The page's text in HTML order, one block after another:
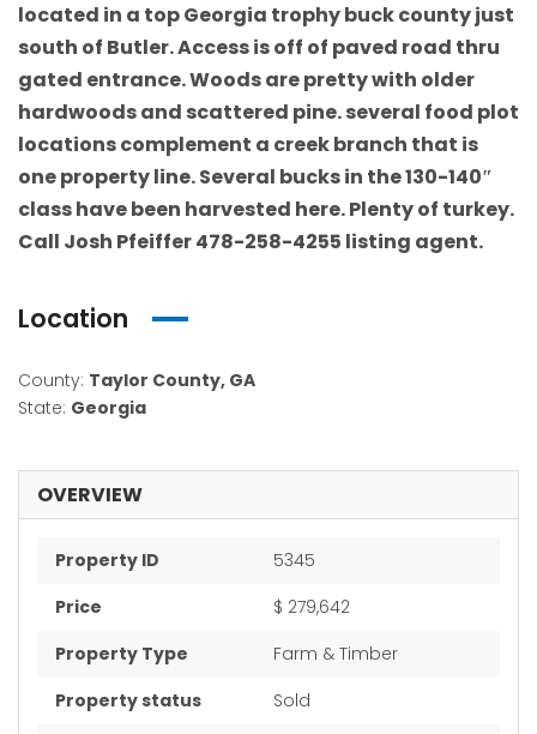
located in a top Georgia trophy buck county just
south of Butler. Access is off of paved road thru
gated entrance. Woods are pretty with older
hardwoods and scattered pine. several food plot
locations complement a creek branch that is
one property line. Several bucks in the 130-140″
class have been harvested here. Plenty of turkey.
Call Josh Pfeiffer 478-258-4255 listing agent.
Location
County: Taylor County, GA
State: Georgia
OVERVIEW
Property ID
5345
Price
$ 279,642
Property Type
Farm & Timber
Property status
Sold